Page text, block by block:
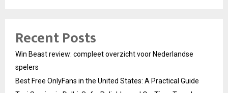
Recent Posts
Win Beast review: compleet overzicht voor Nederlandse
spelers
Best Free OnlyFans in the United States: A Practical Guide